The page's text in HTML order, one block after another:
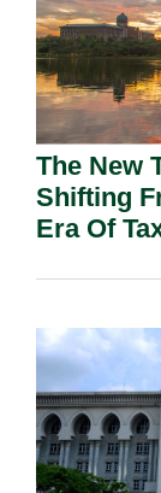
The New
Shifting
Era Of